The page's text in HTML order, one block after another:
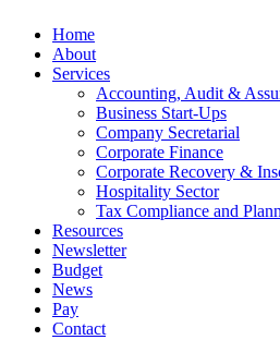
Close
Menu
Home
About
Services
Accounting, Audit &
Business Start-Ups
Company Secretarial
Corporate Finance
Corporate Recovery &
Hospitality Sector
Tax Compliance and
Resources
Newsletter
Budget
News
Pay
Contact